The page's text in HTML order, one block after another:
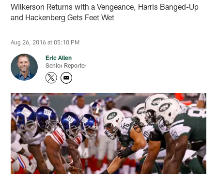
Wilkerson Returns with a Vengeance, Harris Banged-Up
and Hackenberg Gets Feet Wet
Aug 26, 2016 at 05:10 PM
Eric Allen
Senior Reporter